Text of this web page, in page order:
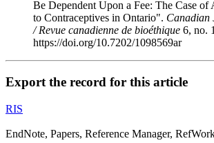
Be Dependent Upon a Fee: The Case of
to Contraceptives in Ontario". Canadian
/ Revue canadienne de bioéthique 6, no.
https://doi.org/10.7202/1098569ar
Export the record for this article
RIS
EndNote, Papers, Reference Manager,